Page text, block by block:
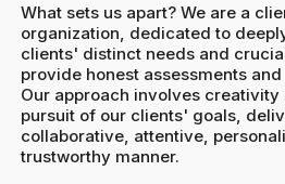
What sets us apart? We are a
organization, dedicated to
clients' distinct needs and
provide honest assessments
Our approach involves creativity
pursuit of our clients' goals,
collaborative, attentive,
trustworthy manner.